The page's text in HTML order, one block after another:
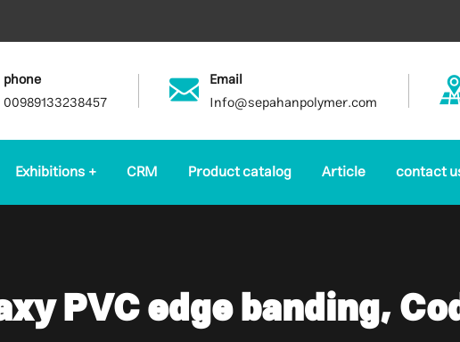
phone
00989133238457
Email
Info@sepahanpolymer.com
Exhibitions CRM Product catalog Article contact
PVC edge banding,